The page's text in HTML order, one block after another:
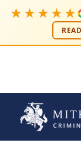
★★★★★